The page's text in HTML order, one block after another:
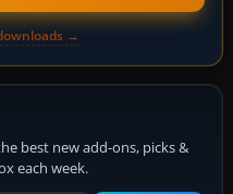
→
best new add-ons, picks &
each week.